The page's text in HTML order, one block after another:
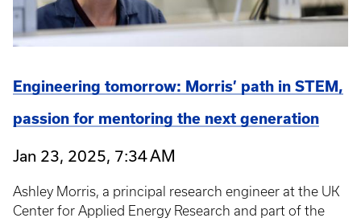
Engineering tomorrow: Morris’ path in STEM,
passion for mentoring the next generation
Jan 23, 2025, 7:34 AM
Ashley Morris, a principal research engineer at the UK
Center for Applied Energy Research and part of the